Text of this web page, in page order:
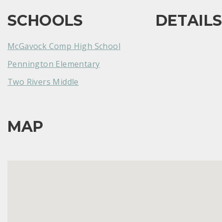
SCHOOLS
McGavock Comp High School
Pennington Elementary
Two Rivers Middle
DETAILS
MAP